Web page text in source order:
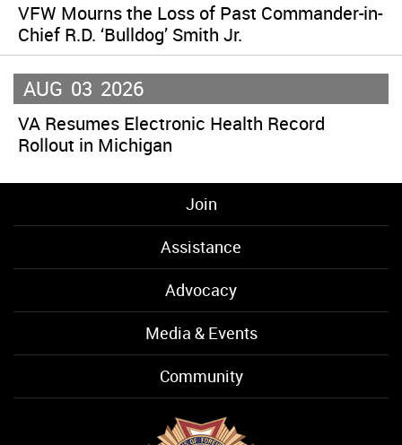
VFW Mourns the Loss of Past Commander-in-
Chief R.D. ‘Bulldog’ Smith Jr.
AUG 03 2026
VA Resumes Electronic Health Record
Rollout in Michigan
Join
Assistance
Advocacy
Media & Events
Community